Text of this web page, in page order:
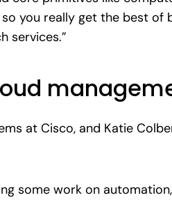
you really get the best of
services.”
at Cisco, and Katie
some work on